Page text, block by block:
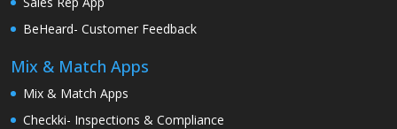
BeHeard- Customer Feedback
Mix & Match Apps
Mix & Match Apps
Checkki- Inspections & Compliance